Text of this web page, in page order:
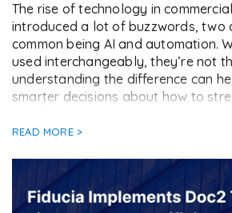
The rise of technology in
introduced a lot of buzzwords, two
common being AI and automation.
used interchangeably, they’re not
understanding the difference can
smarter decisions about how to
better. […]
READ MORE >